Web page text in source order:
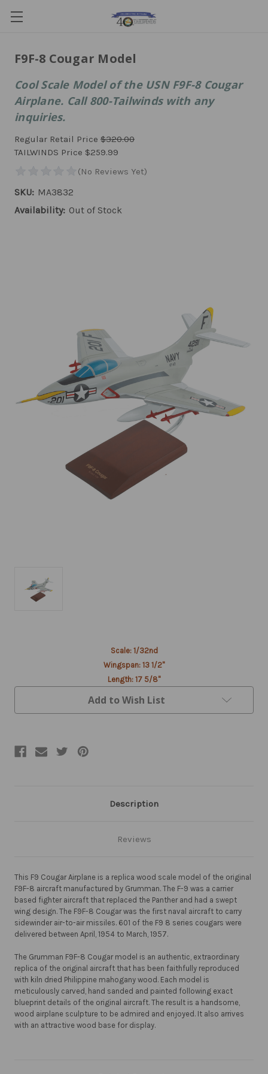
F9F-8 Cougar Model
Cool Scale Model of the USN F9F-8 Cougar
Airplane. Call 800-Tailwinds with any
inquiries.
Regular Retail Price $320.00
TAILWINDS Price $259.99
SKU: MA3832
Availability: Out of Stock
Scale: 1/32nd
Wingspan: 13 1/2"
Length: 17 5/8"
Add to Wish List
Description
Reviews
This F9 Cougar Airplane is a replica wood scale model of the original
F9F-8 aircraft manufactured by Grumman. The F-9 was a carrier
based fighter aircraft that replaced the Panther and had a swept
wing design. The F9F-8 Cougar was the first naval aircraft to carry
sidewinder air-to-air missiles. 601 of the F9 8 series cougars were
delivered between April, 1954 to March, 1957.
The Grumman F9F-8 Cougar model is an authentic, extraordinary
replica of the original aircraft that has been faithfully reproduced
with kiln dried Philippine mahogany wood. Each model is
meticulously carved, hand sanded and painted following exact
blueprint details of the original aircraft. The result is a handsome,
wood airplane sculpture to be admired and enjoyed. It also arrives
with an attractive wood base for display.